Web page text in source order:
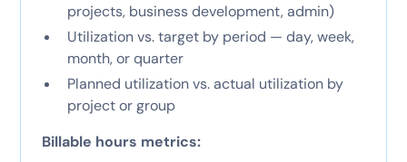
projects, business development, admin)
Utilization vs. target by period — day, week,
month, or quarter
Planned utilization vs. actual utilization by
project or group
Billable hours metrics: